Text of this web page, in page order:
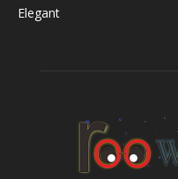
Elegant